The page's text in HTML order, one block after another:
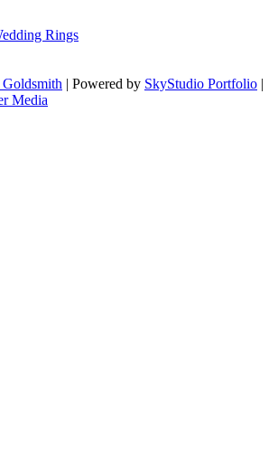
Rings
Goldsmith | Powered by SkyStudio Portfolio |
Media